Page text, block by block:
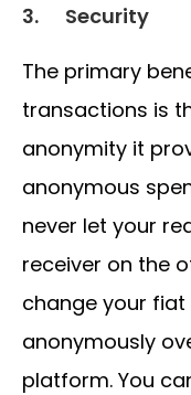
3. Security
The primary
transactions is
anonymity it
anonymous
never let your
receiver on the
change your
anonymously
platform. You